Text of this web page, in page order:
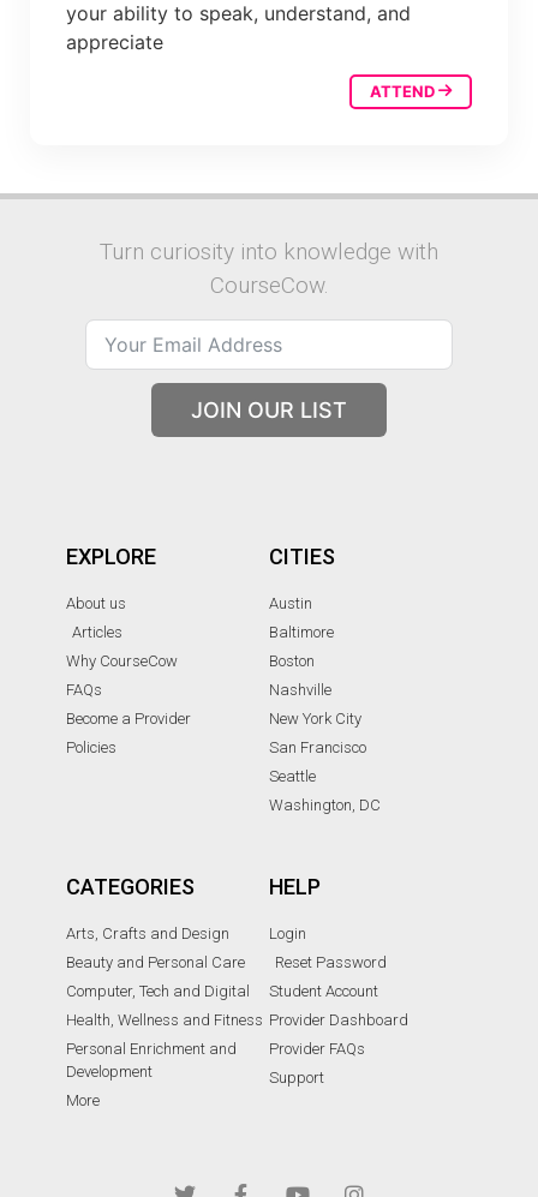
your ability to speak, understand, and
appreciate
ATTEND
Turn curiosity into knowledge with
CourseCow.
JOIN OUR LIST
EXPLORE
About us
Articles
Why CourseCow
FAQs
Become a Provider
Policies
CITIES
Austin
Baltimore
Boston
Nashville
New York City
San Francisco
Seattle
Washington, DC
CATEGORIES
Arts, Crafts and Design
Beauty and Personal Care
Computer, Tech and Digital
Health, Wellness and Fitness
Personal Enrichment and
Development
More
HELP
Login
Reset Password
Student Account
Provider Dashboard
Provider FAQs
Support